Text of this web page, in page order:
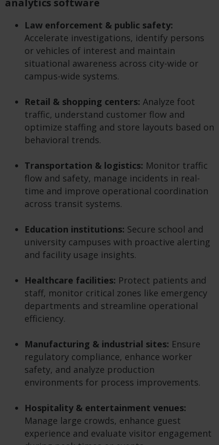
Law enforcement & public safety:
Accelerate investigations, identify persons
or vehicles of interest and maintain
situational awareness across city-wide or
campus-wide systems.
Retail & shopping centers: Analyze foot
traffic, understand customer flow and
optimize staffing and store layouts based on
behavioral trends.
Transportation & logistics: Monitor traffic
flow and safety, manage incidents in real-
time and improve operational coordination
across transit systems.
Education institutions: Secure school and
university campuses with proactive alerting
and facility usage insights.
Healthcare facilities: Protect patients and
staff, monitor critical zones like emergency
departments and streamline operational
efficiency.
Manufacturing & industrial sites: Ensure
regulatory compliance, enhance worker
safety, and analyze production
environments for process improvements.
Hospitality & entertainment venues:
Manage large crowds, enhance guest
experience and evaluate visitor engagement